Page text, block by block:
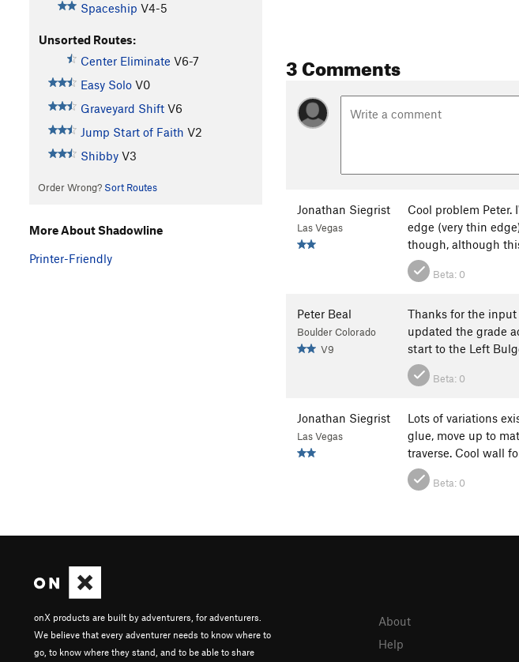
Spaceship V4-5
Unsorted Routes:
Center Eliminate V6-7
Easy Solo V0
Graveyard Shift V6
Jump Start of Faith V2
Shibby V3
Order Wrong? Sort Routes
3 Comments
Jonathan Siegrist
Las Vegas
Cool problem
edge (very thin
though, although
Beta: 0
Peter Beal
Boulder Colorado
V9
Thanks for the input
updated the grade
start to the Left
Beta: 0
Jonathan Siegrist
Las Vegas
Lots of variations
glue, move up to
traverse. Cool wall
Beta: 0
More About Shadowline
Printer-Friendly
onX products are built by adventurers, for adventurers.
We believe that every adventurer needs to know where to
go, to know where they stand, and to be able to share
About
Help